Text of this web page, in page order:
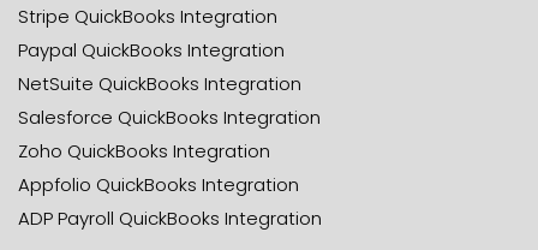
Stripe QuickBooks Integration
Paypal QuickBooks Integration
NetSuite QuickBooks Integration
Salesforce QuickBooks Integration
Zoho QuickBooks Integration
Appfolio QuickBooks Integration
ADP Payroll QuickBooks Integration